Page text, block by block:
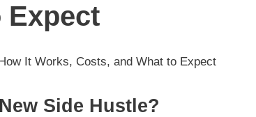
Expect
It Works, Costs, and What to Expect
Side Hustle?